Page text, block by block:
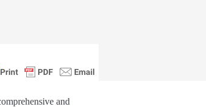
and